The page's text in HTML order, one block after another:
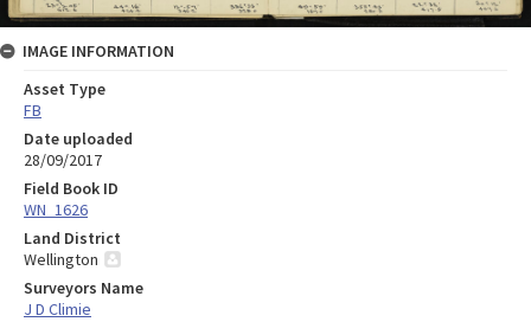
IMAGE INFORMATION
Asset Type
FB
Date uploaded
28/09/2017
Field Book ID
WN_1626
Land District
Wellington
Surveyors Name
J D Climie